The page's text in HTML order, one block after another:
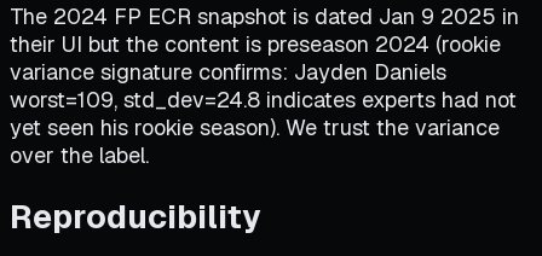
The 2024 FP ECR snapshot is dated Jan 9 2025 in
their UI but the content is preseason 2024 (rookie
variance signature confirms: Jayden Daniels
worst=109, std_dev=24.8 indicates experts had not
yet seen his rookie season). We trust the variance
over the label.
Reproducibility